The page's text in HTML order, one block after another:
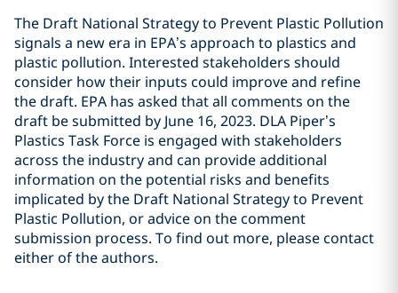
The Draft National Strategy to Prevent Plastic Pollution
signals a new era in EPA’s approach to plastics and
plastic pollution. Interested stakeholders should
consider how their inputs could improve and refine
the draft. EPA has asked that all comments on the
draft be submitted by June 16, 2023. DLA Piper’s
Plastics Task Force is engaged with stakeholders
across the industry and can provide additional
information on the potential risks and benefits
implicated by the Draft National Strategy to Prevent
Plastic Pollution, or advice on the comment
submission process. To find out more, please contact
either of the authors.